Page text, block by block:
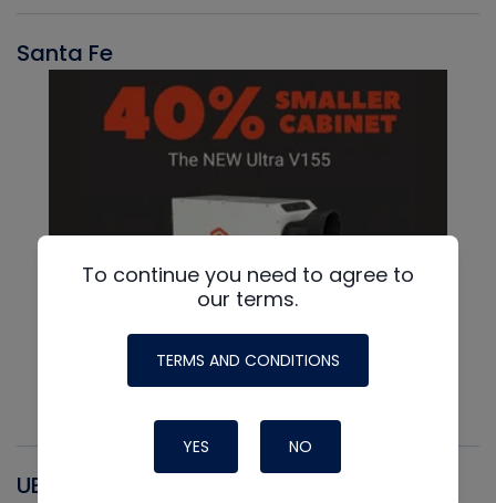
Santa Fe
UEI
To continue you need to agree to
our terms.
TERMS AND CONDITIONS
YES NO